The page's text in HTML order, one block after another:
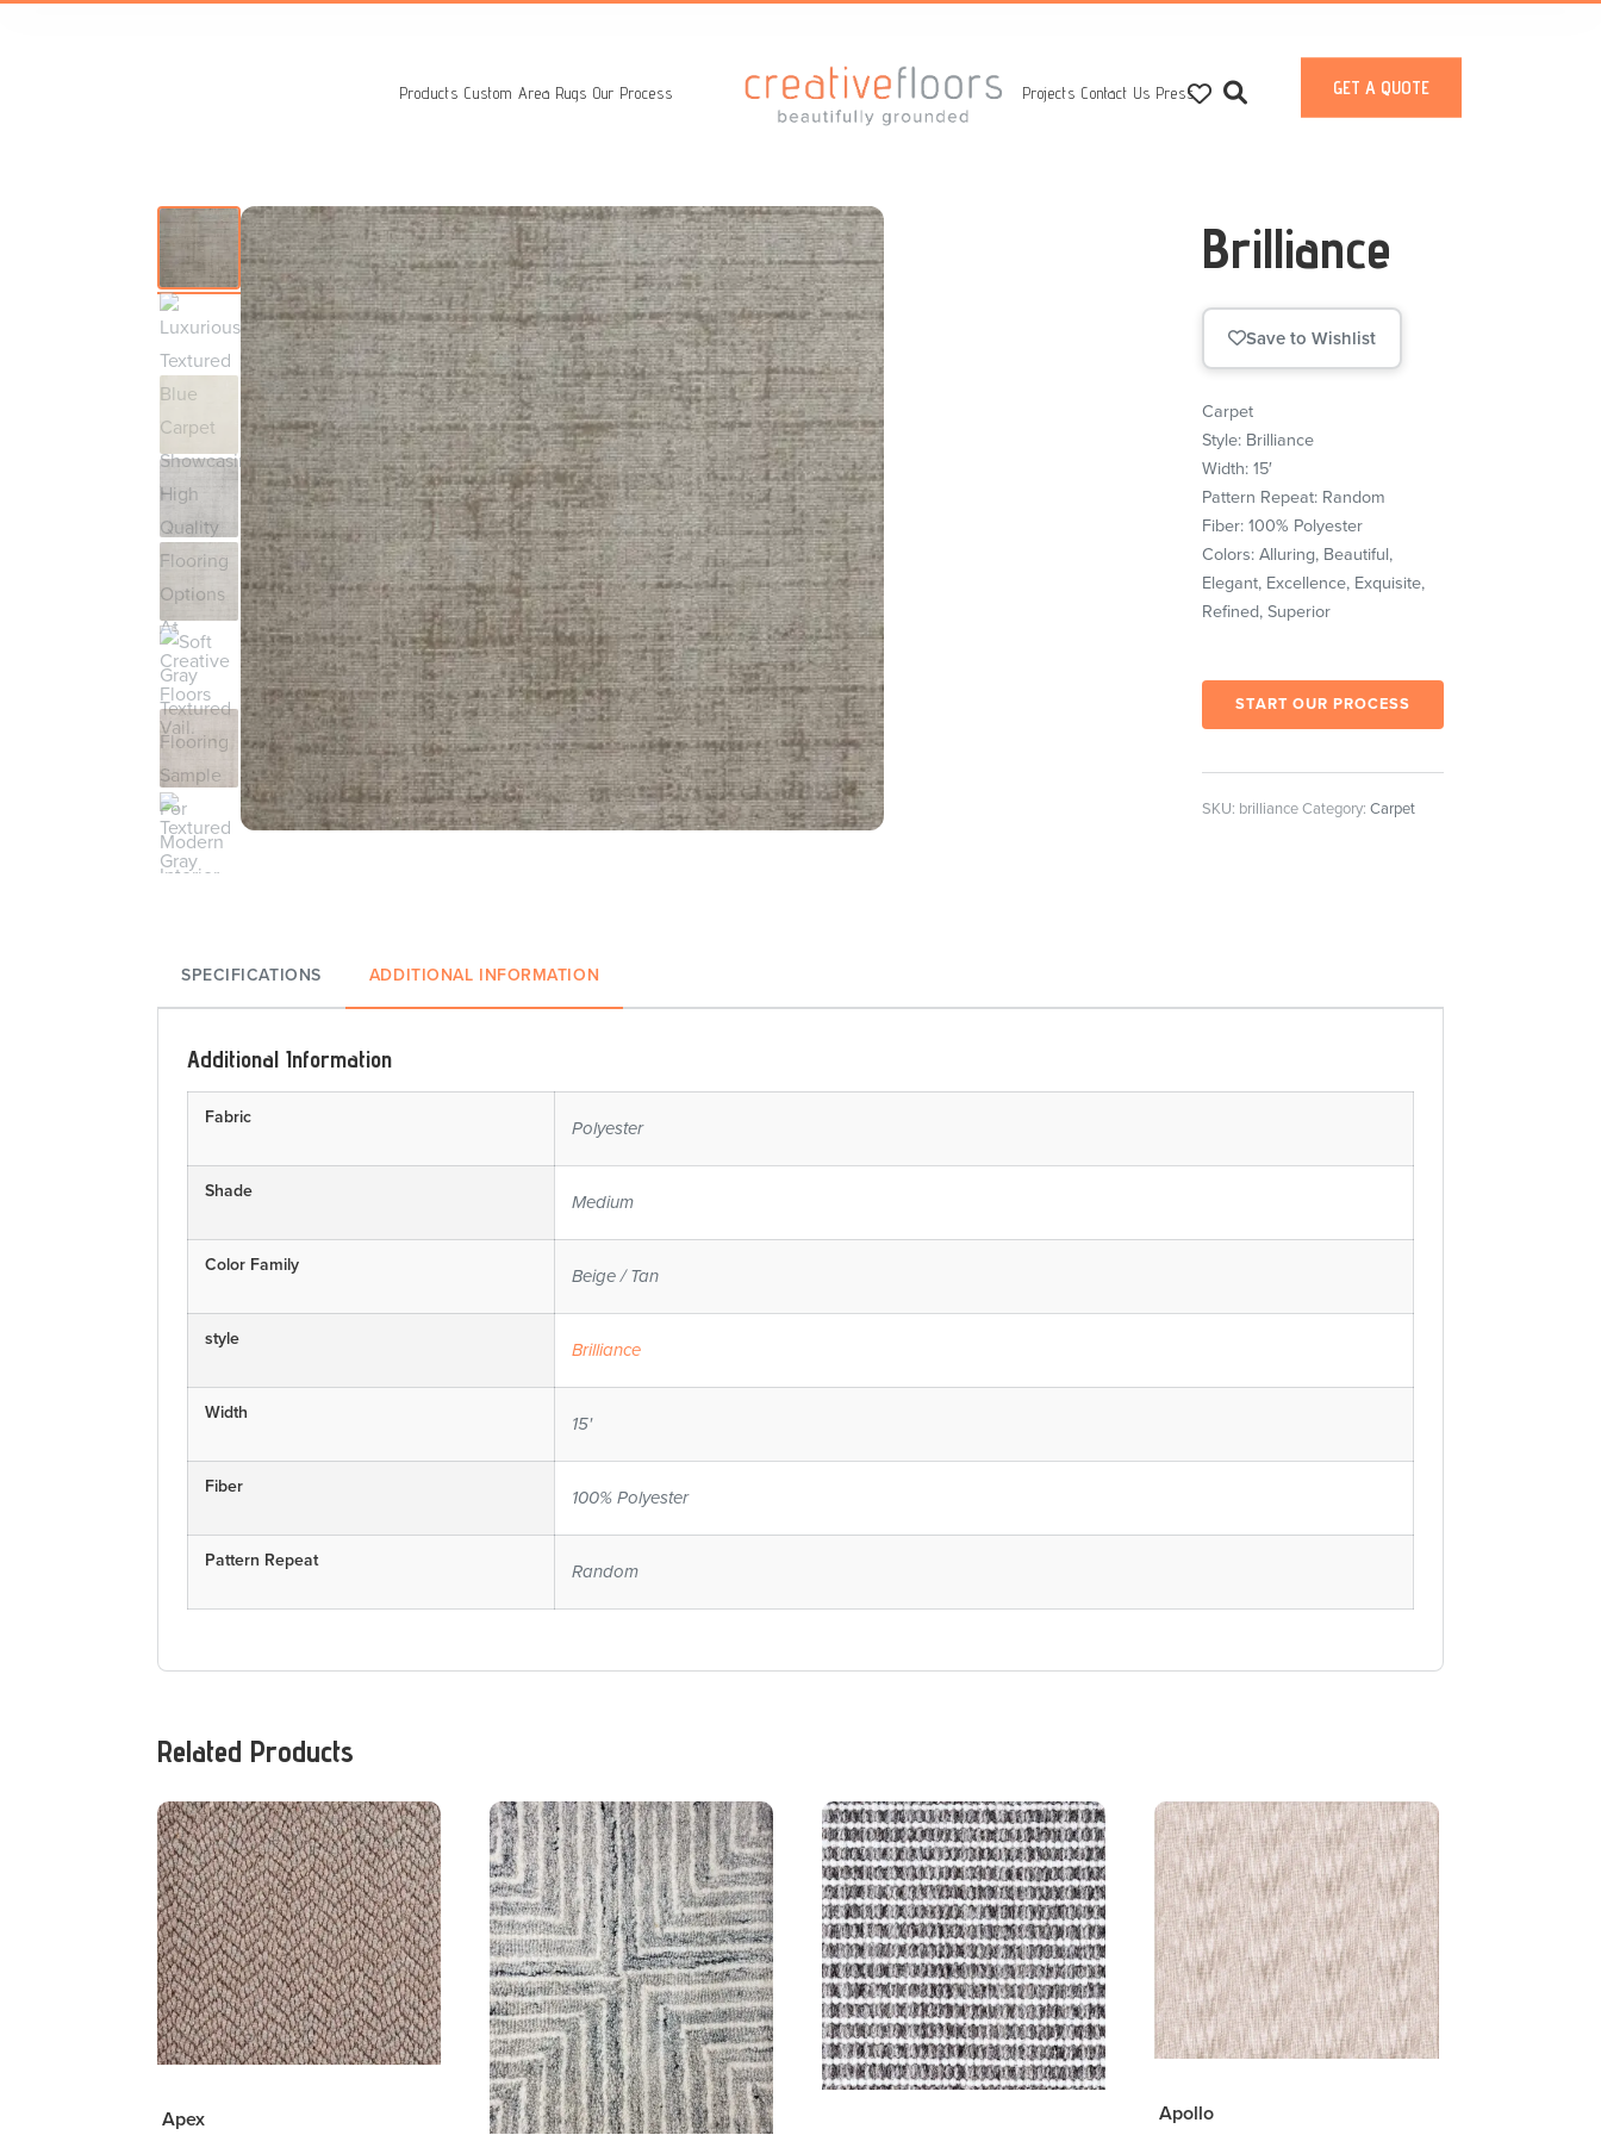
Products Custom Area Rugs Our Process Projects Contact Us Press GET A QUOTE
Brilliance
Save to Wishlist
Carpet
Style: Brilliance
Width: 15′
Pattern Repeat: Random
Fiber: 100% Polyester
Colors: Alluring, Beautiful,
Elegant, Excellence, Exquisite,
Refined, Superior
START OUR PROCESS
SKU: brilliance Category:Carpet
SPECIFICATIONS ADDITIONAL INFORMATION
Additional Information
Fabric
Polyester
Shade
Medium
Color Family
Beige / Tan
style
Brilliance
Width
15'
Fiber
100% Polyester
Pattern Repeat
Random
Related Products
Apex Apollo